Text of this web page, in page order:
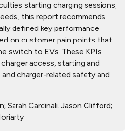
starting charging sessions,
this report recommends
defined key performance
on customer pain points that
switch to EVs. These KPIs
access, starting and
charger-related safety and
Sarah Cardinali; Jason Clifford;